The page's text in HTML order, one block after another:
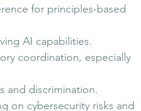
for principles-based
AI capabilities.
coordination, especially
and discrimination.
on cybersecurity risks and